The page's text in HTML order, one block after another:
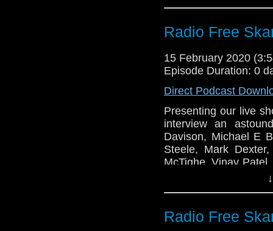
Links:
Support Radio
To Eleven!
Peter Davison
Margot Hayhoe
Gary Russell
Mark Dexter
Matt Rohman
Tilly Steele
Sallie
Radio Free
15 February 2020
Episode Duration: 0
Direct Podcast
Presenting our live
interview an
Davison, Michael E
Steele, Mark
McTighe, Vinay
Sudderth as the
Links:
Support Radio
Radio Free